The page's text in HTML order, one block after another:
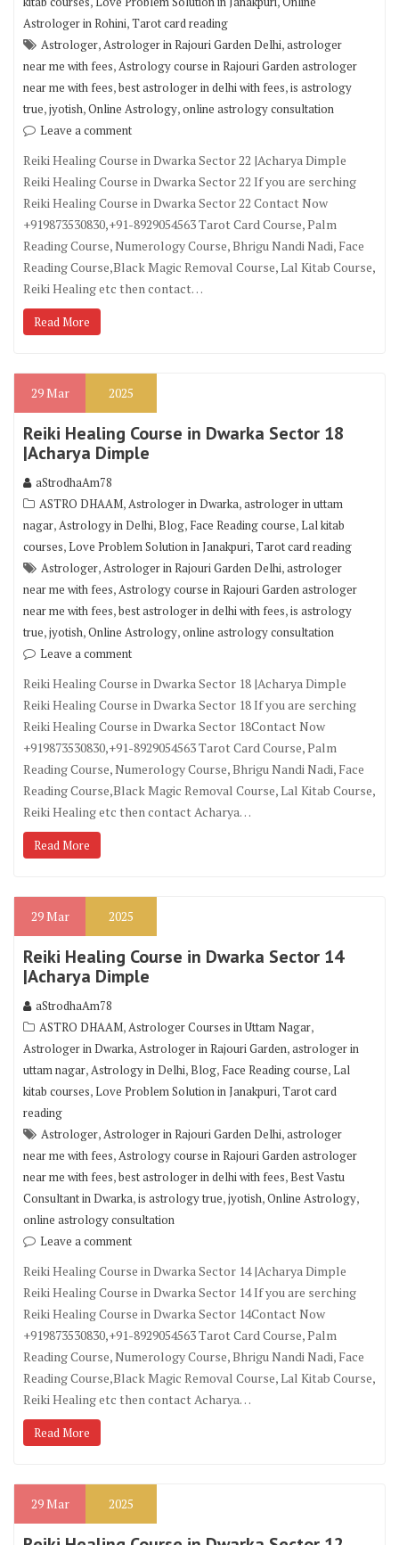
Astrologer in Rohini,Tarot card reading
Astrologer,Astrologer in Rajouri Garden Delhi,astrologer
near me with fees,Astrology course in Rajouri Garden astrologer
near me with fees,best astrologer in delhi with fees,is astrology
true,jyotish,Online Astrology,online astrology consultation
Leave a comment
Reiki Healing Course in Dwarka Sector 22 |Acharya Dimple
Reiki Healing Course in Dwarka Sector 22 If you are serching
Reiki Healing Course in Dwarka Sector 22 Contact Now
+919873530830,+91-8929054563 Tarot Card Course, Palm
Reading Course, Numerology Course, Bhrigu Nandi Nadi, Face
Reading Course,Black Magic Removal Course, Lal Kitab Course,
Reiki Healing etc then contact…
Read More
29Mar 2025
Reiki Healing Course in Dwarka Sector 18
|Acharya Dimple
aStrodhaAm78
ASTRO DHAAM,Astrologer in Dwarka,astrologer in uttam
nagar,Astrology in Delhi,Blog, Face Reading course,Lal kitab
courses,Love Problem Solution in Janakpuri,Tarot card reading
Astrologer,Astrologer in Rajouri Garden Delhi,astrologer
near me with fees,Astrology course in Rajouri Garden astrologer
near me with fees,best astrologer in delhi with fees,is astrology
true,jyotish,Online Astrology,online astrology consultation
Leave a comment
Reiki Healing Course in Dwarka Sector 18 |Acharya Dimple
Reiki Healing Course in Dwarka Sector 18 If you are serching
Reiki Healing Course in Dwarka Sector 18Contact Now
+919873530830,+91-8929054563 Tarot Card Course, Palm
Reading Course, Numerology Course, Bhrigu Nandi Nadi, Face
Reading Course,Black Magic Removal Course, Lal Kitab Course,
Reiki Healing etc then contact Acharya…
Read More
29Mar 2025
Reiki Healing Course in Dwarka Sector 14
|Acharya Dimple
aStrodhaAm78
ASTRO DHAAM,Astrologer Courses in Uttam Nagar,
Astrologer in Dwarka,Astrologer in Rajouri Garden,astrologer in
uttam nagar,Astrology in Delhi,Blog, Face Reading course,Lal
kitab courses,Love Problem Solution in Janakpuri,Tarot card
reading
Astrologer,Astrologer in Rajouri Garden Delhi,astrologer
near me with fees,Astrology course in Rajouri Garden astrologer
near me with fees,best astrologer in delhi with fees,Best Vastu
Consultant in Dwarka,is astrology true,jyotish,Online Astrology,
online astrology consultation
Leave a comment
Reiki Healing Course in Dwarka Sector 14 |Acharya Dimple
Reiki Healing Course in Dwarka Sector 14 If you are serching
Reiki Healing Course in Dwarka Sector 14Contact Now
+919873530830,+91-8929054563 Tarot Card Course, Palm
Reading Course, Numerology Course, Bhrigu Nandi Nadi, Face
Reading Course,Black Magic Removal Course, Lal Kitab Course,
Reiki Healing etc then contact Acharya…
Read More
29Mar 2025